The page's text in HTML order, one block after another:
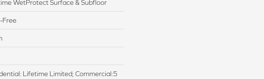
WetProtect Surface & Subfloor
Free
Lifetime Limited; Commercial:5